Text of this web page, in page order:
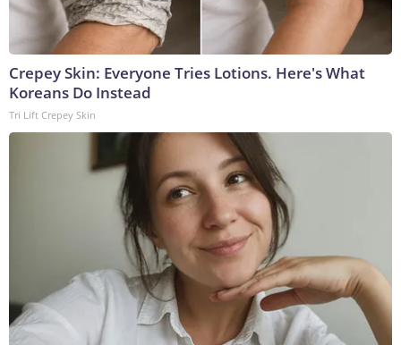
Crepey Skin: Everyone Tries Lotions. Here's What
Koreans Do Instead
Tri Lift Crepey Skin